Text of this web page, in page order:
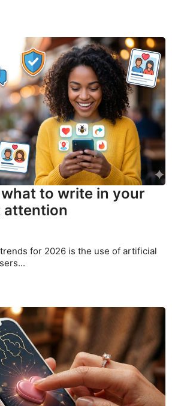
to write in your
for 2026 is the use of artificial